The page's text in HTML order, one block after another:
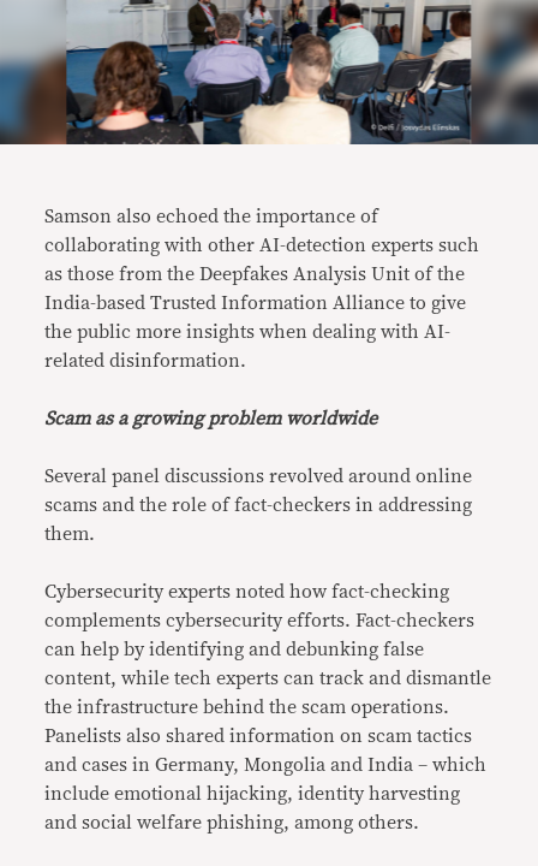
Samson also echoed the importance of
collaborating with other AI-detection experts such
as those from the Deepfakes Analysis Unit of the
India-based Trusted Information Alliance to give
the public more insights when dealing with AI-
related disinformation.
Scam as a growing problem worldwide
Several panel discussions revolved around online
scams and the role of fact-checkers in addressing
them.
Cybersecurity experts noted how fact-checking
complements cybersecurity efforts. Fact-checkers
can help by identifying and debunking false
content, while tech experts can track and dismantle
the infrastructure behind the scam operations.
Panelists also shared information on scam tactics
and cases in Germany, Mongolia and India – which
include emotional hijacking, identity harvesting
and social welfare phishing, among others.